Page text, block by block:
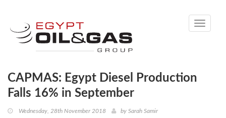
Toggle
CAPMAS: Egypt Diesel Production
Falls 16% in September
Wednesday, 28th November 2018 by Sarah Samir